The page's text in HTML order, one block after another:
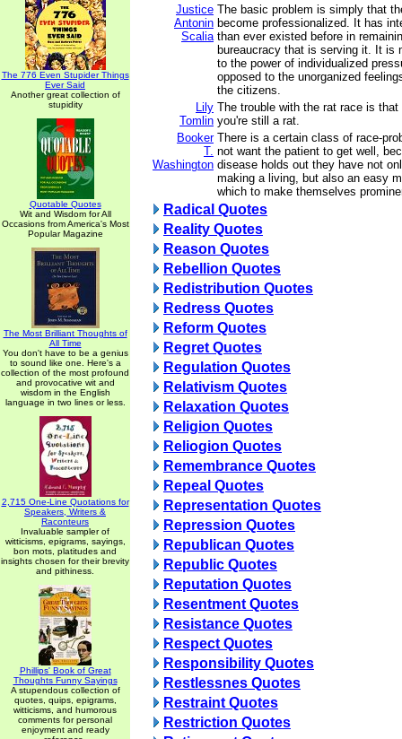
The 776 Even Stupider Things
Ever Said
Another great collection of
stupidity
Quotable Quotes
Wit and Wisdom for All
Occasions from America's Most
Popular Magazine
The Most Brilliant Thoughts of
All Time
You don't have to be a genius
to sound like one. Here's a
collection of the most profound
and provocative wit and
wisdom in the English
language in two lines or less.
2,715 One-Line Quotations for
Speakers, Writers &
Raconteurs
Invaluable sampler of
witticisms, epigrams, sayings,
bon mots, platitudes and
insights chosen for their brevity
and pithiness.
Phillips' Book of Great
Thoughts Funny Sayings
A stupendous collection of
quotes, quips, epigrams,
witticisms, and humorous
comments for personal
enjoyment and ready
Justice
Antonin
Scalia
The basic problem is simply that
become professionalized. It has
than ever existed before in
bureaucracy that is serving it. It is
to the power of individualized
opposed to the unorganized
the citizens.
Lily
Tomlin
The trouble with the rat race is
you're still a rat.
Booker
T.
Washington
There is a certain class of race-
not want the patient to get well,
disease holds out they have not
making a living, but also an easy
which to make themselves
Radical Quotes
Reality Quotes
Reason Quotes
Rebellion Quotes
Redistribution Quotes
Redress Quotes
Reform Quotes
Regret Quotes
Regulation Quotes
Relativism Quotes
Relaxation Quotes
Religion Quotes
Reliogion Quotes
Remembrance Quotes
Repeal Quotes
Representation Quotes
Repression Quotes
Republican Quotes
Republic Quotes
Reputation Quotes
Resentment Quotes
Resistance Quotes
Respect Quotes
Responsibility Quotes
Restlessnes Quotes
Restraint Quotes
Restriction Quotes